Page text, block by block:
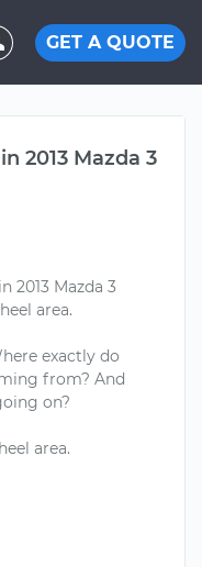
GET A QUOTE
2013 Mazda 3
2013 Mazda 3
area.
exactly do
from? And
on?
area.